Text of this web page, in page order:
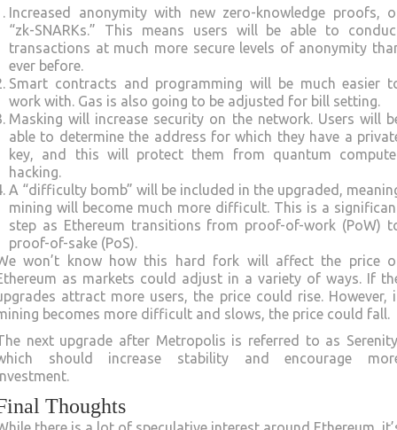
Increased anonymity with new zero-knowledge proofs,
“zk-SNARKs.” This means users will be able to
transactions at much more secure levels of anonymity
ever before.
Smart contracts and programming will be much easier
work with. Gas is also going to be adjusted for bill setting.
Masking will increase security on the network. Users will
able to determine the address for which they have a
key, and this will protect them from quantum
hacking.
A “difficulty bomb” will be included in the upgraded,
mining will become much more difficult. This is a
step as Ethereum transitions from proof-of-work (PoW)
proof-of-sake (PoS).
won’t know how this hard fork will affect the price
as markets could adjust in a variety of ways. If
attract more users, the price could rise. However,
becomes more difficult and slows, the price could fall.
next upgrade after Metropolis is referred to as
should increase stability and encourage
Thoughts